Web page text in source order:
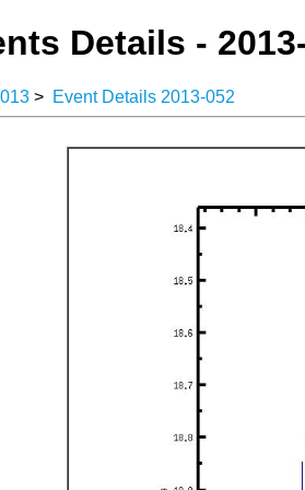
Details -
> Event Details 2013-052